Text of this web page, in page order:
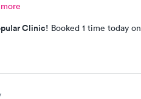
Clinic! Booked 1 time today